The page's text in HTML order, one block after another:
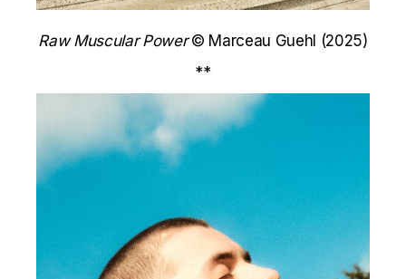
Raw Muscular Power© Marceau Guehl (2025)
**